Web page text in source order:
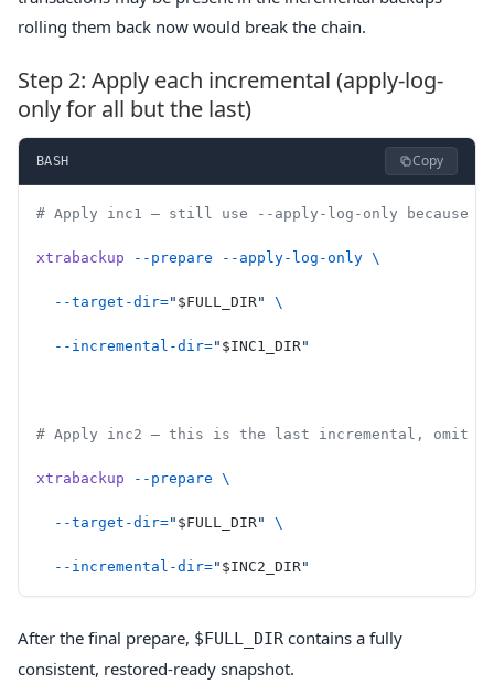
rolling them back now would break the chain.
Step 2: Apply each incremental (apply-log-
only for all but the last)
BASH Copy
# Apply inc1 — still use --apply-log-only because
xtrabackup --prepare --apply-log-only \
  --target-dir=
" $FULL_DIR" \
  --incremental-dir=
" $INC1_DIR"
# Apply inc2 — this is the last incremental, omit --
xtrabackup --prepare \
  --target-dir=
" $FULL_DIR" \
  --incremental-dir=
" $INC2_DIR"
After the final prepare, $FULL_DIR contains a fully
consistent, restored-ready snapshot.